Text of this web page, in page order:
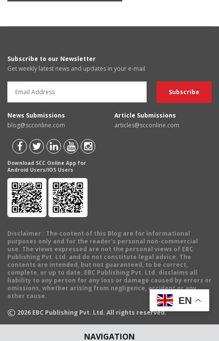
NAVIGATION
Subscribe to our Newsletter
Get weekly latest news and updates in your e-mail
News Submissions
blog@scconline.com
Article Submissions
articles@scconline.com
Download SCC Online App for
Android Users/IOS Users
Disclaimer : The content of this Blog are for informational
purposes only and for the reader's personal non-commercial
use. The views expressed are not the personal views of EBC
Publishing Pvt. Ltd. and do not constitute legal advice. The
contents are intended, but not guaranteed, to be correct,
complete, or up to date. EBC Publishing Pvt. Ltd. disclaims all
liability to any person for any loss or damage caused by errors or
omissions, whether arising from negligence, accident or any
other cause.
© 2026 EBC Publishing Pvt. Ltd. All rights reserved.
EN